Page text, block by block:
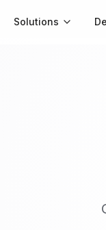
Solutions